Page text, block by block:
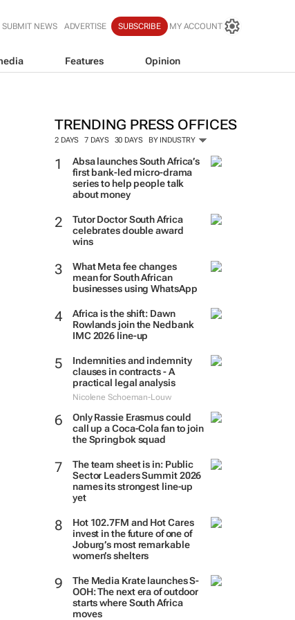
SUBMIT NEWS ADVERTISE SUBSCRIBE MY ACCOUNT
Features Opinion
TRENDING PRESS OFFICES
2 DAYS 7 DAYS 30 DAYS BY INDUSTRY
Absa launches South Africa’s
first bank-led micro-drama
series to help people talk
about money
Tutor Doctor South Africa
celebrates double award
wins
What Meta fee changes
mean for South African
businesses using WhatsApp
Africa is the shift: Dawn
Rowlands join the Nedbank
IMC 2026 line-up
Indemnities and indemnity
clauses in contracts - A
practical legal analysis
Nicolene Schoeman-Louw
Only Rassie Erasmus could
call up a Coca-Cola fan to join
the Springbok squad
The team sheet is in: Public
Sector Leaders Summit 2026
names its strongest line-up
yet
Hot 102.7FM and Hot Cares
invest in the future of one of
Joburg’s most remarkable
women’s shelters
The Media Krate launches S-
OOH: The next era of outdoor
starts where South Africa
moves